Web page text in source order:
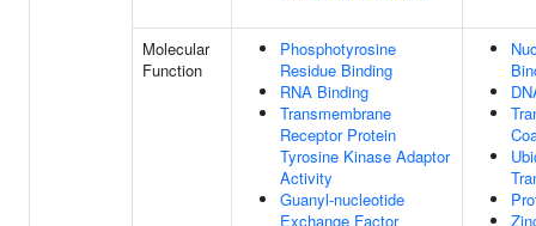
Molecular
Function
Phosphotyrosine
Residue Binding
RNA Binding
Transmembrane
Receptor Protein
Tyrosine Kinase Adaptor
Activity
Guanyl-nucleotide
Exchange Factor